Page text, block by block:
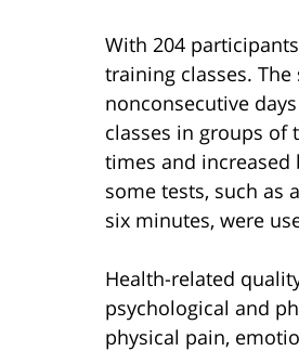
With 204
training classes.
nonconsecutive
classes in groups of
times and increased
some tests, such as
six minutes, were
Health-related
psychological and
physical pain,